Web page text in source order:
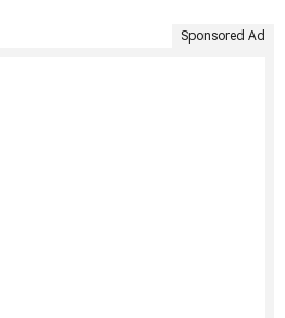
Sponsored Ad